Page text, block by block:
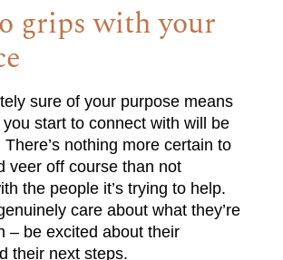
grips with your
sure of your purpose means
start to connect with will be
nothing more certain to
veer off course than not
the people it’s trying to help.
care about what they’re
– be excited about their
their next steps.